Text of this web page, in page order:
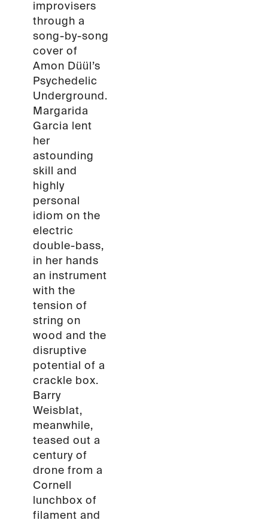
improvisers
through a
song-by-song
cover of
Amon Düül’s
Psychedelic
Underground.
Margarida
Garcia lent
her
astounding
skill and
highly
personal
idiom on the
electric
double-bass,
in her hands
an instrument
with the
tension of
string on
wood and the
disruptive
potential of a
crackle box.
Barry
Weisblat,
meanwhile,
teased out a
century of
drone from a
Cornell
lunchbox of
filament and